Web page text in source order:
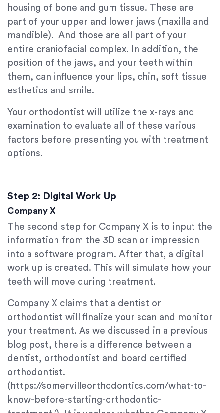
housing of bone and gum tissue. These are
part of your upper and lower jaws (maxilla and
mandible). And those are all part of your
entire craniofacial complex. In addition, the
position of the jaws, and your teeth within
them, can influence your lips, chin, soft tissue
esthetics and smile.
Your orthodontist will utilize the x-rays and
examination to evaluate all of these various
factors before presenting you with treatment
options.
Step 2: Digital Work Up
Company X
The second step for Company X is to input the
information from the 3D scan or impression
into a software program. After that, a digital
work up is created. This will simulate how your
teeth will move during treatment.
Company X claims that a dentist or
orthodontist will finalize your scan and monitor
your treatment. As we discussed in a previous
blog post, there is a difference between a
dentist, orthodontist and board certified
orthodontist.
(https://somervilleorthodontics.com/what-to-
know-before-starting-orthodontic-